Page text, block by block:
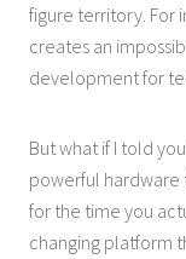
figure territory. For
creates an
development for
But what if I told
powerful hardware
for the time you
changing platform